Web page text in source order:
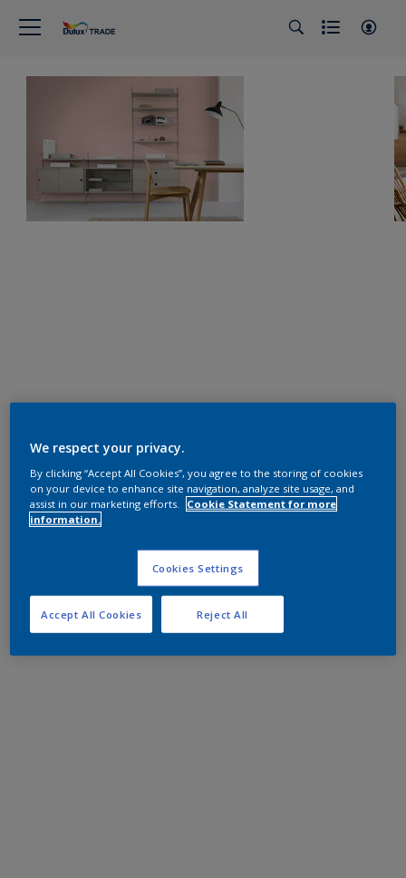
We respect your privacy.
By clicking “Accept All Cookies”, you agree to the storing of cookies
on your device to enhance site navigation, analyze site usage, and
assist in our marketing efforts.
Cookie Statement for more
information.
Cookies Settings
Reject All
Accept All Cookies